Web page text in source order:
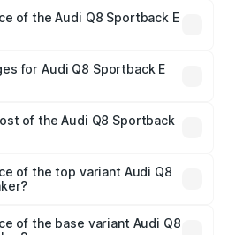
of the Audi Q8 Sportback E
Cr. On-road prices vary
fees, insurance, and
for Audi Q8 Sportback E
will be Not Available.
of the Audi Q8 Sportback
is ₹4.71 lakhs
of the top variant Audi Q8
of the base variant Audi Q8